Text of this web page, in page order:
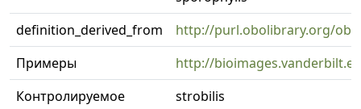
definition_derived_from
http://purl.obolibrary.org/
Примеры
http://
Контролируемое
strobilis